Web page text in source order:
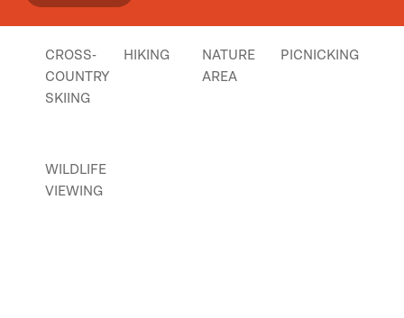
CROSS-
COUNTRY
SKIING
HIKING
NATURE
AREA
PICNICKING
WILDLIFE
VIEWING